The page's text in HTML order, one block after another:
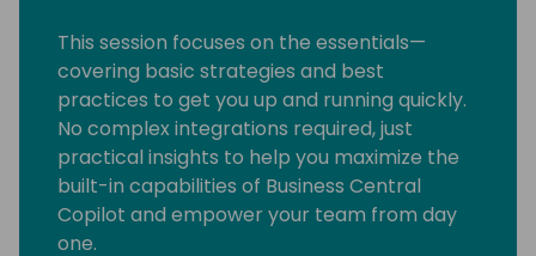
This session focuses on the essentials—
covering basic strategies and best
practices to get you up and running quickly.
No complex integrations required, just
practical insights to help you maximize the
built-in capabilities of Business Central
Copilot and empower your team from day
one.